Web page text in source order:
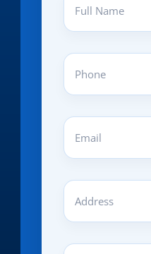
Name
(REQUIRED)
Phone
(REQUIRED)
Email
(REQUIRED)
Address
(REQUIRED)
City